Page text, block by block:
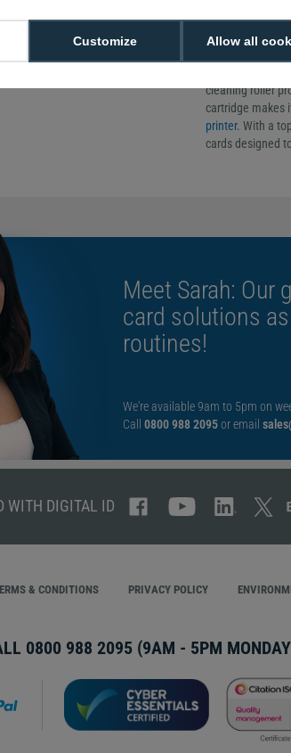
Allow all
Customize
YMCKT
The Entrust
ribbon,
cleaning roller
cartridge makes
printer. With a
cards designed
Meet Sarah: Our
card solutions
routines!
We're available 9am to 5pm on
Call 0800 988 2095or email
WITH DIGITAL ID
& CONDITIONS PRIVACY POLICY
0800 988 2095 (9AM - 5PM